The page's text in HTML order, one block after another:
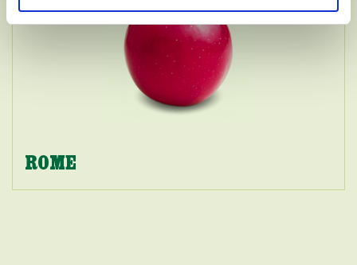
ROME